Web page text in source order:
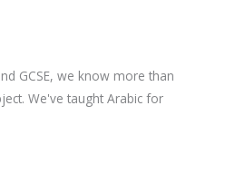
GCSE, we know more than
We've taught Arabic for